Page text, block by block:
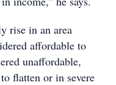
rise in an area
affordable to
unaffordable,
flatten or in severe